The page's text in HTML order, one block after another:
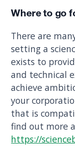
Where to go
There are
setting a
exists to
and technical
achieve
your
that is
find out more
https://